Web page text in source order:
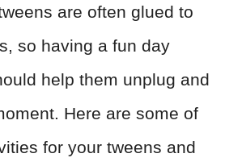
are often glued to
so having a fun day
help them unplug and
Here are some of
for your tweens and